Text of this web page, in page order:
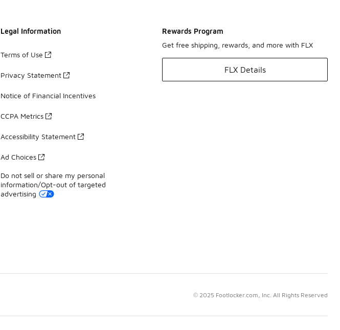
Legal Information
Terms of Use
Privacy Statement
Notice of Financial Incentives
CCPA Metrics
Accessibility Statement
Ad Choices
Do not sell or share my personal
information/Opt-out of targeted
advertising
Rewards Program
Get free shipping, rewards, and more with FLX
FLX Details
© 2025 Footlocker.com, Inc. All Rights Reserved